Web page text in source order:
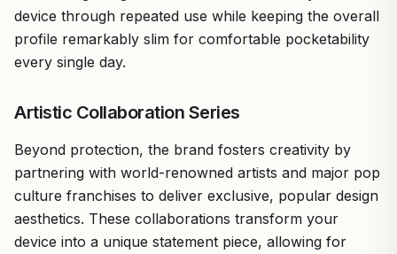
device through repeated use while keeping the overall
profile remarkably slim for comfortable pocketability
every single day.
Artistic Collaboration Series
Beyond protection, the brand fosters creativity by
partnering with world-renowned artists and major pop
culture franchises to deliver exclusive, popular design
aesthetics. These collaborations transform your
device into a unique statement piece, allowing for